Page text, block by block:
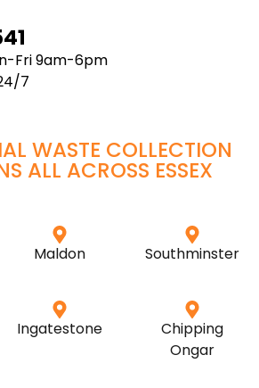
Fri 9am-6pm
7
WASTE COLLECTION
ALL ACROSS ESSEX
Maldon Southminster
Ingatestone
Chipping
Ongar